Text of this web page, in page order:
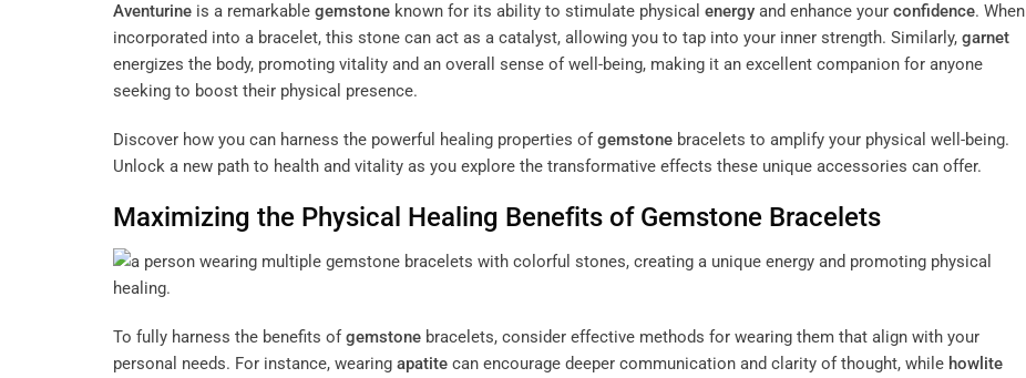
Aventurine is a remarkable gemstone known for its ability to stimulate physical energy and enhance your confidence. When
incorporated into a bracelet, this stone can act as a catalyst, allowing you to tap into your inner strength. Similarly, garnet
energizes the body, promoting vitality and an overall sense of well-being, making it an excellent companion for anyone
seeking to boost their physical presence.
Discover how you can harness the powerful healing properties ofgemstone bracelets to amplify your physical well-being.
Unlock a new path to health and vitality as you explore the transformative effects these unique accessories can offer.
Maximizing the Physical Healing Benefits of Gemstone Bracelets
To fully harness the benefits ofgemstone bracelets, consider effective methods for wearing them that align with your
personal needs. For instance, wearing apatite can encourage deeper communication and clarity of thought, while howlite